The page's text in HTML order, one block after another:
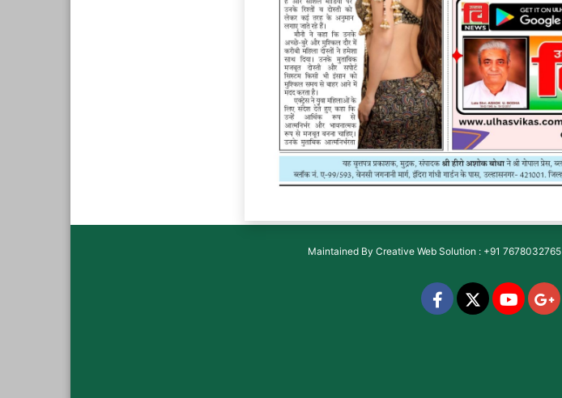
Maintained By Creative Web Solution : +91 7678032765